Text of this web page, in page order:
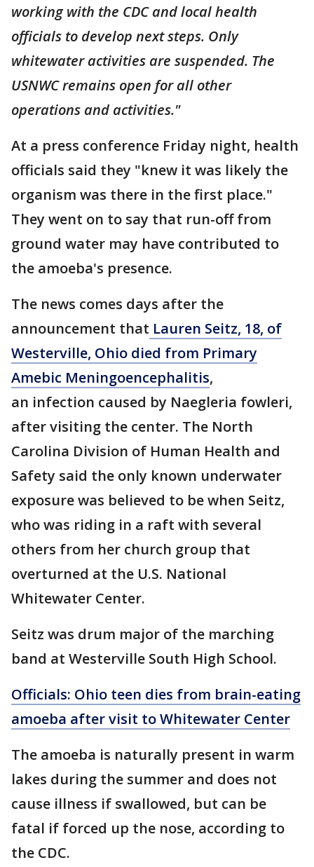
working with the CDC and local health
officials to develop next steps. Only
whitewater activities are suspended. The
USNWC remains open for all other
operations and activities."
At a press conference Friday night, health
officials said they "knew it was likely the
organism was there in the first place."
They went on to say that run-off from
ground water may have contributed to
the amoeba's presence.
The news comes days after the
announcement that Lauren Seitz, 18, of
Westerville, Ohio died from Primary
Amebic Meningoencephalitis,
an infection caused by Naegleria fowleri,
after visiting the center. The North
Carolina Division of Human Health and
Safety said the only known underwater
exposure was believed to be when Seitz,
who was riding in a raft with several
others from her church group that
overturned at the U.S. National
Whitewater Center.
Seitz was drum major of the marching
band at Westerville South High School.
Officials: Ohio teen dies from brain-eating
amoeba after visit to Whitewater Center
The amoeba is naturally present in warm
lakes during the summer and does not
cause illness if swallowed, but can be
fatal if forced up the nose, according to
the CDC.